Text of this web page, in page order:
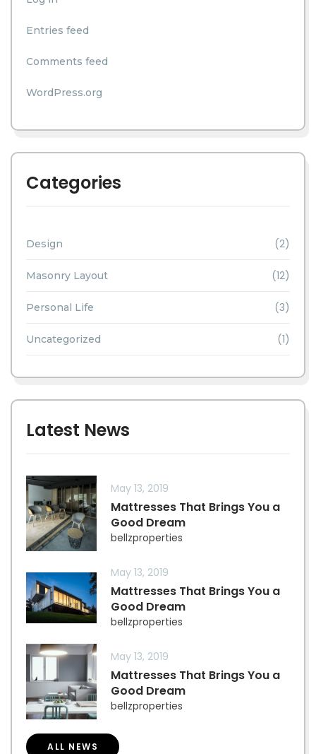
Entries feed
Comments feed
WordPress.org
Categories
Design (2)
Masonry Layout (12)
Personal Life (3)
Uncategorized (1)
Latest News
May 13, 2019
Mattresses That Brings You a
Good Dream
bellzproperties
May 13, 2019
Mattresses That Brings You a
Good Dream
bellzproperties
May 13, 2019
Mattresses That Brings You a
Good Dream
bellzproperties
ALL NEWS